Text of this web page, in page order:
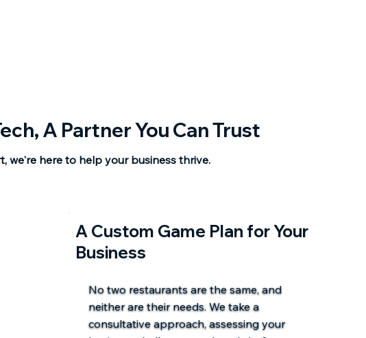
A Partner You Can Trust
we're here to help your business thrive.
A Custom Game Plan for Your
Business
No two restaurants are the same, and
neither are their needs. We take a
consultative approach, assessing your